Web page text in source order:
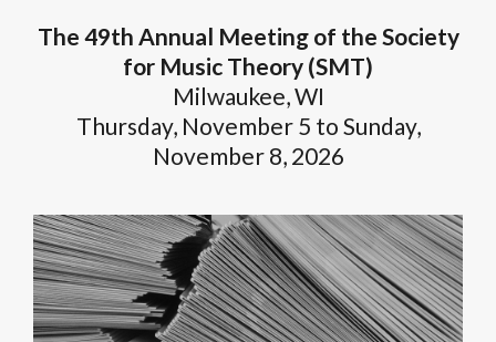
The 49th Annual Meeting of the Society
for Music Theory (SMT)
Milwaukee, WI
Thursday, November 5 to Sunday,
November 8, 2026